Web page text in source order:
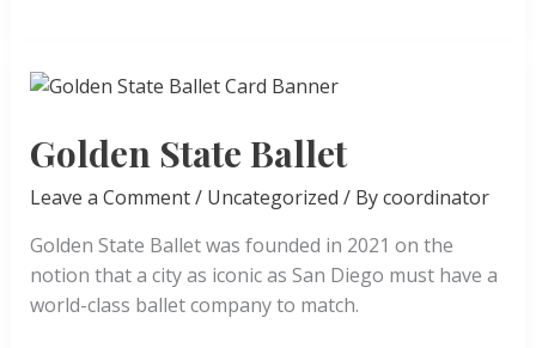
Golden State Ballet
Leave a Comment/ Uncategorized / Bycoordinator
Golden State Ballet was founded in 2021 on the
notion that a city as iconic as San Diego must have a
world-class ballet company to match.